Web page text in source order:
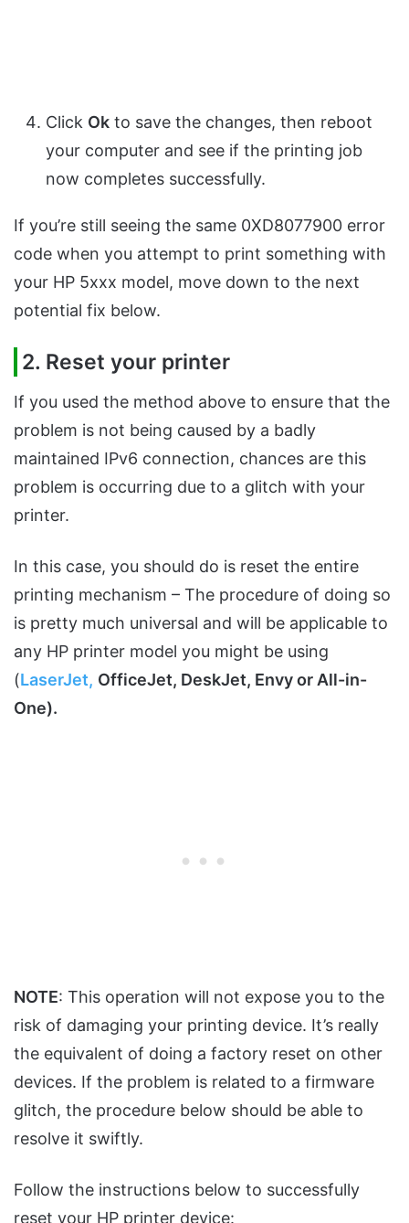
Click Ok to save the changes, then reboot
your computer and see if the printing job
now completes successfully.
If you’re still seeing the same 0XD8077900 error
code when you attempt to print something with
your HP 5xxx model, move down to the next
potential fix below.
2. Reset your printer
If you used the method above to ensure that the
problem is not being caused by a badly
maintained IPv6 connection, chances are this
problem is occurring due to a glitch with your
printer.
In this case, you should do is reset the entire
printing mechanism – The procedure of doing so
is pretty much universal and will be applicable to
any HP printer model you might be using
(LaserJet, OfficeJet, DeskJet, Envy or All-in-
One).
NOTE: This operation will not expose you to the
risk of damaging your printing device. It’s really
the equivalent of doing a factory reset on other
devices. If the problem is related to a firmware
glitch, the procedure below should be able to
resolve it swiftly.
Follow the instructions below to successfully
reset your HP printer device: